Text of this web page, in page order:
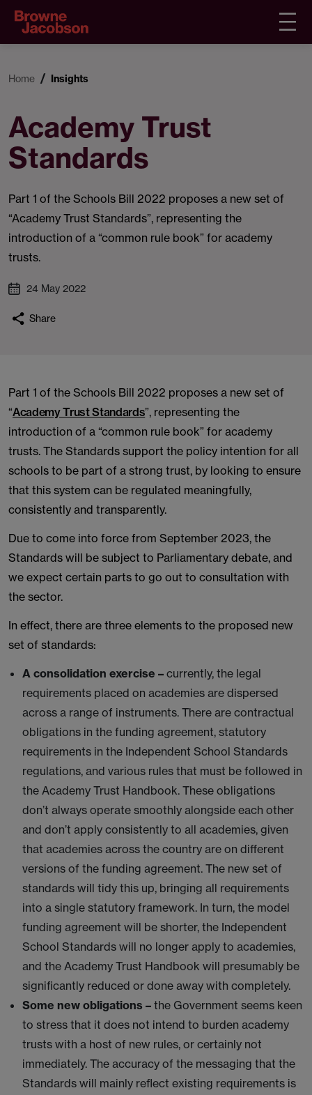
Home Insights
Academy Trust
Standards
Part 1 of the Schools Bill 2022 proposes a new set of
“Academy Trust Standards”, representing the
introduction of a “common rule book” for academy
trusts.
24 May 2022
Share
Part 1 of the Schools Bill 2022 proposes a new set of
“Academy Trust Standards”, representing the
introduction of a “common rule book” for academy
trusts. The Standards support the policy intention for all
schools to be part of a strong trust, by looking to ensure
that this system can be regulated meaningfully,
consistently and transparently.
Due to come into force from September 2023, the
Standards will be subject to Parliamentary debate, and
we expect certain parts to go out to consultation with
the sector.
In effect, there are three elements to the proposed new
set of standards:
A consolidation exercise – currently, the legal
requirements placed on academies are dispersed
across a range of instruments. There are contractual
obligations in the funding agreement, statutory
requirements in the Independent School Standards
regulations, and various rules that must be followed in
the Academy Trust Handbook. These obligations
don’t always operate smoothly alongside each other
and don’t apply consistently to all academies, given
that academies across the country are on different
versions of the funding agreement. The new set of
standards will tidy this up, bringing all requirements
into a single statutory framework. In turn, the model
funding agreement will be shorter, the Independent
School Standards will no longer apply to academies,
and the Academy Trust Handbook will presumably be
significantly reduced or done away with completely.
Some new obligations – the Government seems keen
to stress that it does not intend to burden academy
trusts with a host of new rules, or certainly not
immediately. The accuracy of the messaging that the
Standards will mainly reflect existing requirements is